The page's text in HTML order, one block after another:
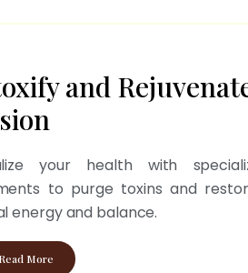
and
your health with
to purge toxins and
energy and balance.
Read More